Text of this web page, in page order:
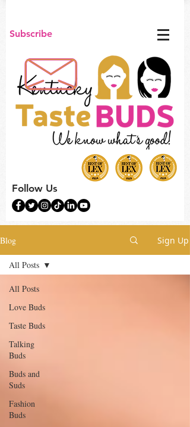
Subscribe
Follow Us
Blog Sign Up
All Posts
Love Buds
Taste Buds
Talking
Buds
Buds and
Suds
Fashion
Buds
All Posts